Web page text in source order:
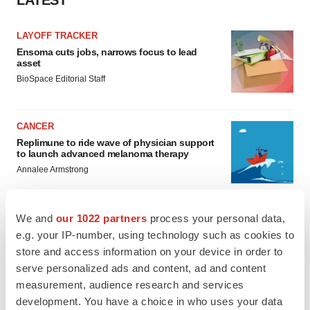
We and our 1022 partners process your personal data,
e.g. your IP-number, using technology such as cookies to
store and access information on your device in order to
serve personalized ads and content, ad and content
measurement, audience research and services
development. You have a choice in who uses your data
LAYOFF TRACKER
Ensoma cuts jobs, narrows focus to lead
asset
BioSpace Editorial Staff
CANCER
Replimune to ride wave of physician support
to launch advanced melanoma therapy
Annalee Armstrong
keep rising as fewer companies cut
employees
Angela Gabriel